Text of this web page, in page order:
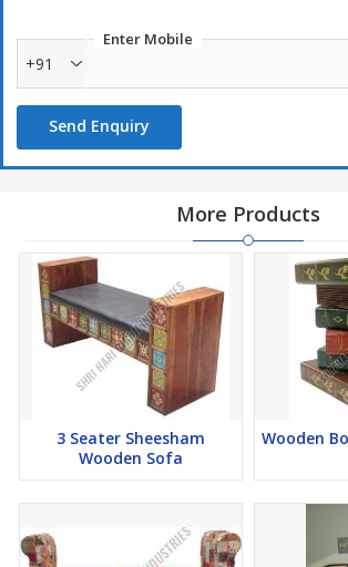
Enter Mobile
+91
Send Enquiry
More Products
3 Seater Sheesham
Wooden Sofa
Wooden